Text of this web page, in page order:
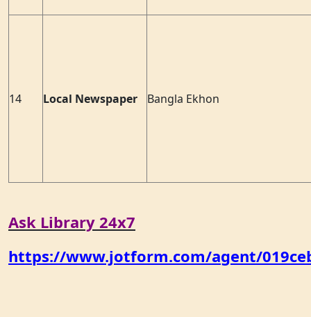
14 Local Newspaper Bangla Ekhon
Ask Library 24x7
https://www.jotform.com/agent/